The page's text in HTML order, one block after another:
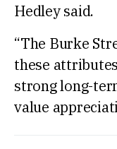
Hedley said.
“The Burke
these
strong long-
value